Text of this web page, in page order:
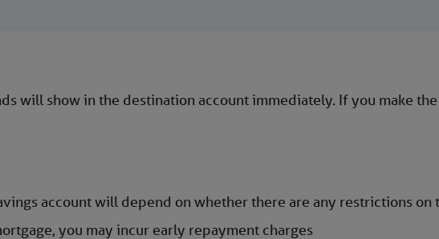
will show in the destination account immediately. If you make
account will depend on whether there are any restrictions on
you may incur early repayment charges